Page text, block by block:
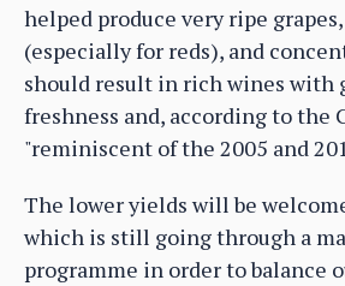
helped produce very ripe
(especially for reds), and
should result in rich wines with
freshness and, according to the
"reminiscent of the 2005 and
The lower yields will be
which is still going through a
programme in order to balance